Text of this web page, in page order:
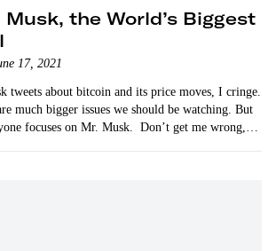
Musk, the World’s Biggest
17, 2021
tweets about bitcoin and its price moves, I cringe.
much bigger issues we should be watching. But
focuses on Mr. Musk. Don’t get me wrong,…